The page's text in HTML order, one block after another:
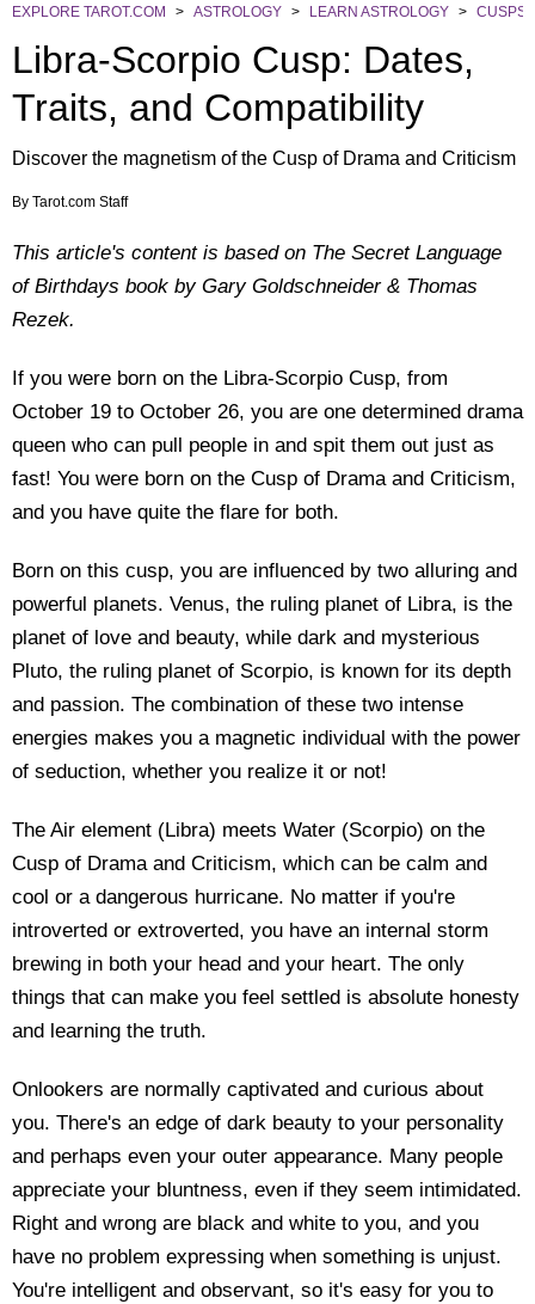
EXPLORE TAROT.COM > ASTROLOGY > LEARN ASTROLOGY > CUSPS
Libra-Scorpio Cusp: Dates,
Traits, and Compatibility
Discover the magnetism of the Cusp of Drama and Criticism
By Tarot.com Staff
This article's content is based on The Secret Language
of Birthdays book by Gary Goldschneider & Thomas
Rezek.
If you were born on the Libra-Scorpio Cusp, from
October 19 to October 26, you are one determined drama
queen who can pull people in and spit them out just as
fast! You were born on the Cusp of Drama and Criticism,
and you have quite the flare for both.
Born on this cusp, you are influenced by two alluring and
powerful planets. Venus, the ruling planet of Libra, is the
planet of love and beauty, while dark and mysterious
Pluto, the ruling planet of Scorpio, is known for its depth
and passion. The combination of these two intense
energies makes you a magnetic individual with the power
of seduction, whether you realize it or not!
The Air element (Libra) meets Water (Scorpio) on the
Cusp of Drama and Criticism, which can be calm and
cool or a dangerous hurricane. No matter if you're
introverted or extroverted, you have an internal storm
brewing in both your head and your heart. The only
things that can make you feel settled is absolute honesty
and learning the truth.
Onlookers are normally captivated and curious about
you. There's an edge of dark beauty to your personality
and perhaps even your outer appearance. Many people
appreciate your bluntness, even if they seem intimidated.
Right and wrong are black and white to you, and you
have no problem expressing when something is unjust.
You're intelligent and observant, so it's easy for you to